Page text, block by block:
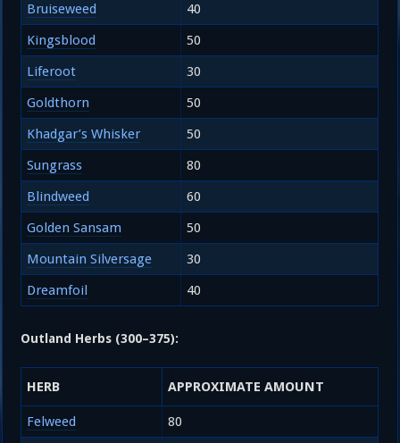
Bruiseweed
40
Kingsblood
50
Liferoot
30
Goldthorn
50
Khadgar’s Whisker
50
Sungrass
80
Blindweed
60
Golden Sansam
50
Mountain Silversage
30
Dreamfoil
40
Outland Herbs (300–375):
HERB APPROXIMATE AMOUNT
Felweed
80